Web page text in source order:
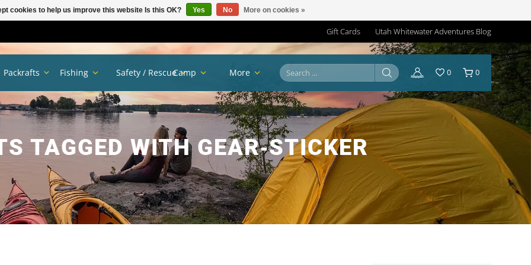
Gift Cards Utah Whitewater Adventures Blog
TAGGED WITH GEAR‑STICKER
Packrafts Fishing Safety / RescueCamp More 0 0
cookies to help us improve this website Is this OK? Yes No More on cookies »